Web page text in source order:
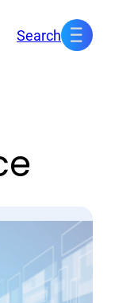
Search